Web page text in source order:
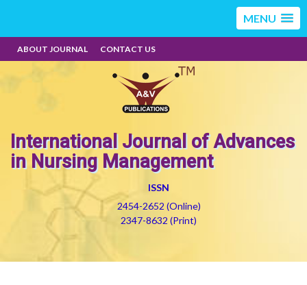
MENU
ABOUT JOURNAL CONTACT US
International Journal of Advances
in Nursing Management
ISSN
2454-2652 (Online)
2347-8632 (Print)